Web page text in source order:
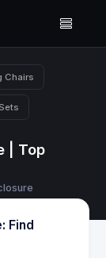
Chairs
| Top
Find